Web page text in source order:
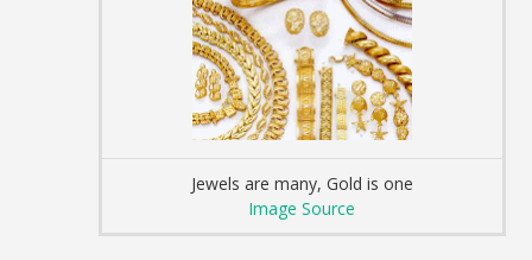
Jewels are many, Gold is one
Image Source